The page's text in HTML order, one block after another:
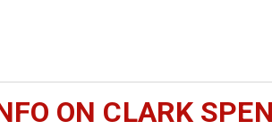
ON CLARK